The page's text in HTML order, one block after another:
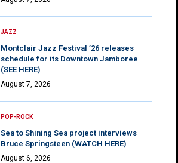
JAZZ
Montclair Jazz Festival ’26 releases
schedule for its Downtown Jamboree
(SEE HERE)
August 7, 2026
POP-ROCK
Sea to Shining Sea project interviews
Bruce Springsteen (WATCH HERE)
August 6, 2026